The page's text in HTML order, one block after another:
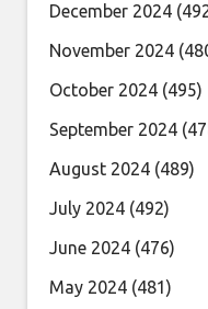
December 2024
November 2024
October 2024 (495)
September 2024
August 2024 (489)
July 2024 (492)
June 2024 (476)
May 2024 (481)